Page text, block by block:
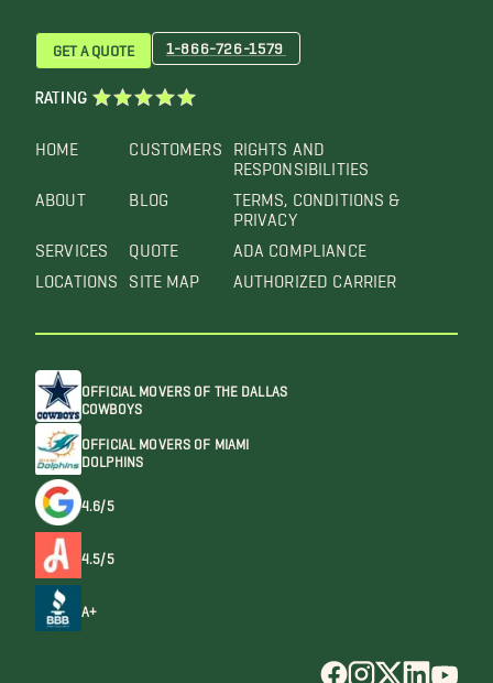
HOME
ABOUT
SERVICES
LOCATIONS
CUSTOMERS
BLOG
QUOTE
SITE MAP
RIGHTS AND
RESPONSIBILITIES
TERMS, CONDITIONS &
PRIVACY
ADA COMPLIANCE
AUTHORIZED CARRIER
GET A QUOTE 1-866-726-1579
RATING
OFFICIAL MOVERS OF THE DALLAS
COWBOYS
OFFICIAL MOVERS OF MIAMI
DOLPHINS
4.6/5
4.5/5
A+